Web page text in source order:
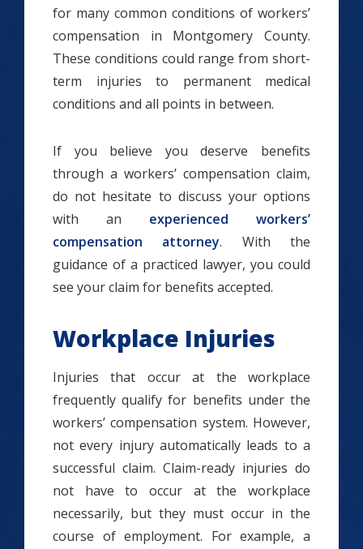
for many common conditions of workers’
compensation in Montgomery County.
These conditions could range from short-
term injuries to permanent medical
conditions and all points in between.
If you believe you deserve benefits
through a workers’ compensation claim,
do not hesitate to discuss your options
with an experienced workers’
compensation attorney. With the
guidance of a practiced lawyer, you could
see your claim for benefits accepted.
Workplace Injuries
Injuries that occur at the workplace
frequently qualify for benefits under the
workers’ compensation system. However,
not every injury automatically leads to a
successful claim. Claim-ready injuries do
not have to occur at the workplace
necessarily, but they must occur in the
course of employment. For example, a